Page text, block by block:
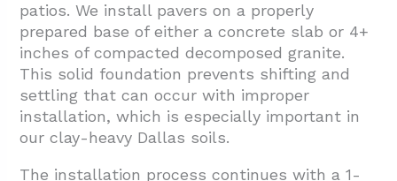
patios. We install pavers on a properly
prepared base of either a concrete slab or 4+
inches of compacted decomposed granite.
This solid foundation prevents shifting and
settling that can occur with improper
installation, which is especially important in
our clay-heavy Dallas soils.
The installation process continues with a 1-